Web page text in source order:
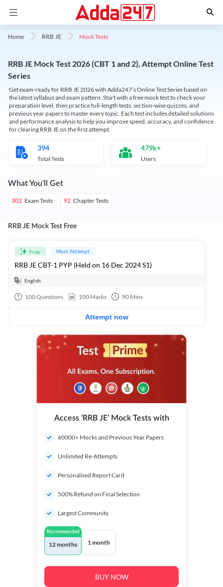
Home RRB JE Mock Tests
RRB JE Mock Test 2026 (CBT 1 and 2), Attempt Online Test
Series
Get exam-ready for RRB JE 2026 with Adda247’s Online Test Series based on
the latest syllabus and exam pattern. Start with a free mock test to check your
preparation level, then practice full-length tests, section-wise quizzes, and
previous year papers to master every topic. Each test includes detailed solutions
and performance analysis to help you improve speed, accuracy, and confidence
for clearing RRB JE on the first attempt.
394
Total Tests
479k+
Users
What You'll Get
302 Exam Tests 92 Chapter Tests
RRB JE Mock Test Free
Free Must Attempt
RRB JE CBT-1 PYP (Held on 16 Dec 2024 S1)
English
100Questions 100 Marks 90 Mins
Attempt now
Access ‘RRB JE’ Mock Tests with
60000+ Mocks and Previous Year Papers
Unlimited Re-Attempts
Personalised Report Card
500% Refund on Final Selection
Largest Community
Recommended
12 months 1 month
BUY NOW